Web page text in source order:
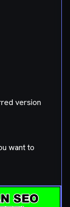
version
want to